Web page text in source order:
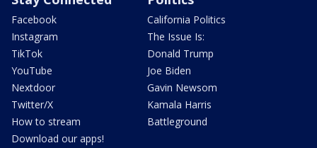
Facebook
Instagram
TikTok
YouTube
Nextdoor
Twitter/X
How to stream
Download our apps!
California Politics
The Issue Is:
Donald Trump
Joe Biden
Gavin Newsom
Kamala Harris
Battleground